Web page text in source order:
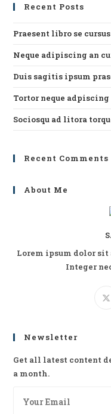
Recent Posts
Praesent libro se
Neque adipiscing an
Duis sagitis ipsum
Tortor neque
Sociosqu ad litora
Recent Comments
About Me
Lorem ipsum dolor
Integer
Newsletter
Get all latest content
a month.